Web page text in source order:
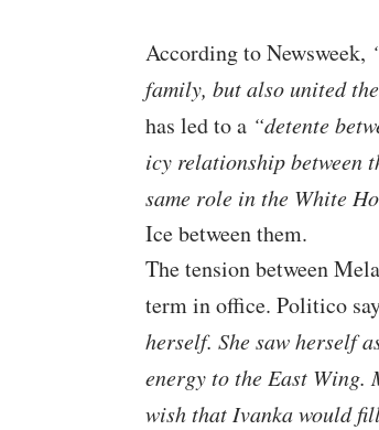
According toNewsweek,
family, but also united
has led to a “detente
icy relationship between
same role in the White
Ice between them.
The tension between
term in office. Politico
herself. She saw herself
energy to the East Wing.
wish that Ivanka would